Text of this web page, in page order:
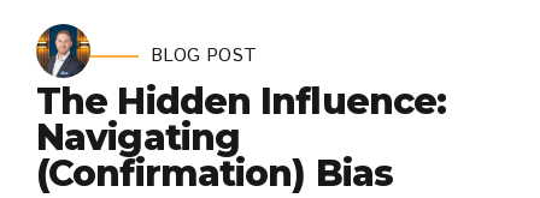
BLOG POST
The Hidden Influence:
Navigating
(Confirmation) Bias